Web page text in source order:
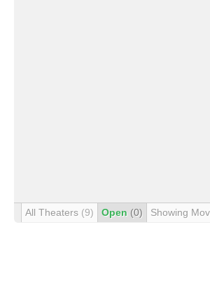
All Theaters (9) Open (0) Showing